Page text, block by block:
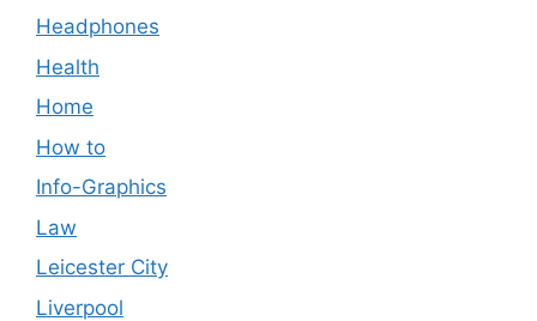
Headphones
Health
Home
How to
Info-Graphics
Law
Leicester City
Liverpool